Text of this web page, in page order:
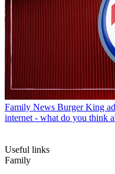
Family News Burger King
internet - what do you think
Useful links
Family